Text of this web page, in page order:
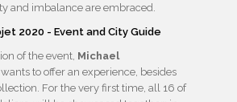
and imbalance are embraced.
of the event, Michael
wants to offer an experience, besides
For the very first time, all 16 of